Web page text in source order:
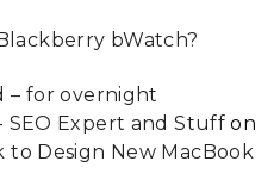
bWatch?
– for overnight
SEO Expert and Stuff on
to Design New MacBook